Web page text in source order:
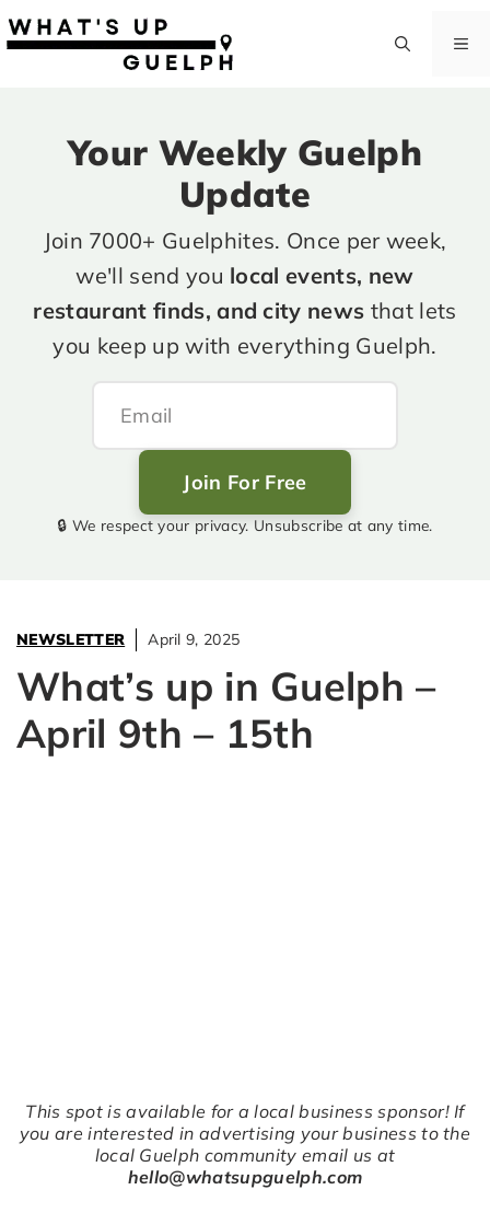
to
Your Weekly Guelph
Update
Join 7000+ Guelphites. Once per week,
we'll send you local events, new
restaurant finds, and city news that lets
you keep up with everything Guelph.
Join For Free
🔒 We respect your privacy. Unsubscribe at any time.
NEWSLETTER April 9, 2025
What’s up in Guelph –
April 9th – 15th
This spot is available for a local business sponsor! If
you are interested in advertising your business to the
local Guelph community email us at
hello@whatsupguelph.com